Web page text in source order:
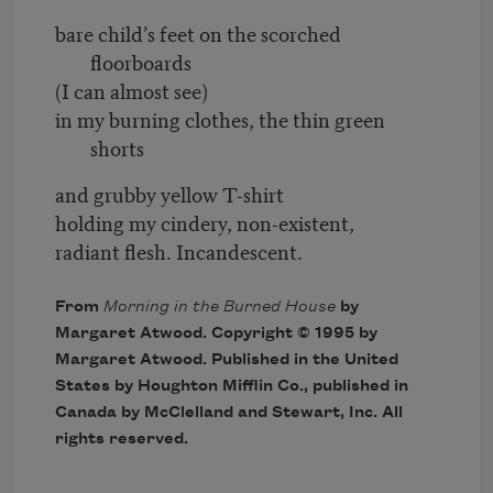
bare child’s feet on the scorched
floorboards
(I can almost see)
in my burning clothes, the thin green
shorts
and grubby yellow T-shirt
holding my cindery, non-existent,
radiant flesh. Incandescent.
From Morning in the Burned Houseby
Margaret Atwood. Copyright © 1995 by
Margaret Atwood. Published in the United
States by Houghton Mifflin Co., published in
Canada by McClelland and Stewart, Inc. All
rights reserved.